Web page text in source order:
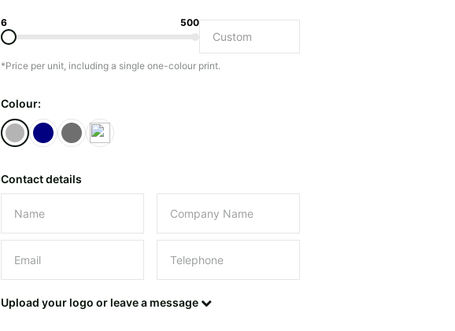
6 500
*Price per unit, including a single one-colour print.
Colour:
Contact details
Please leave this field empty.
Upload your logo or leave a message
Do you have a specific bag or type of bag in mind?
UPLOAD LOGO OR DESIGN